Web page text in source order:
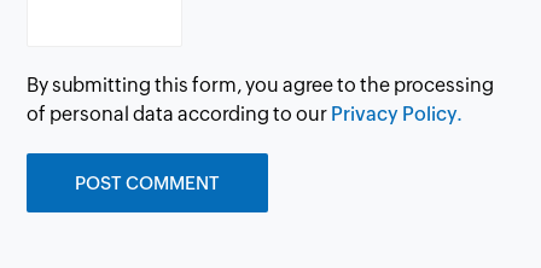
By submitting this form, you agree to the processing
of personal data according to our Privacy Policy.